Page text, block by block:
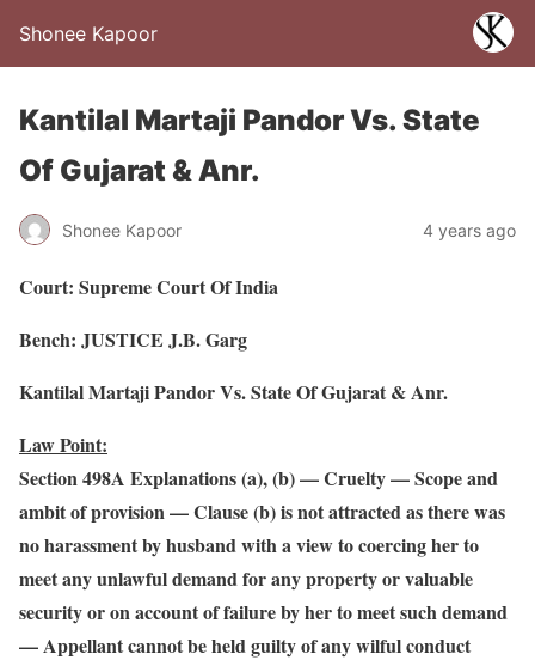
Shonee Kapoor
Kantilal Martaji Pandor Vs. State
Of Gujarat & Anr.
Shonee Kapoor 4 years ago
Court: Supreme Court Of India
Bench: JUSTICE J.B. Garg
Kantilal Martaji Pandor Vs. State Of Gujarat & Anr.
Law Point:
Section 498A Explanations (a), (b) — Cruelty — Scope and
ambit of provision — Clause (b) is not attracted as there was
no harassment by husband with a view to coercing her to
meet any unlawful demand for any property or valuable
security or on account of failure by her to meet such demand
— Appellant cannot be held guilty of any wilful conduct